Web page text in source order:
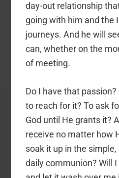
day-out relationship
going with him and the
journeys. And he will
can, whether on the
of meeting.
Do I have that
to reach for it? To ask
God until He grants it?
receive no matter how
soak it up in the
daily communion? Will